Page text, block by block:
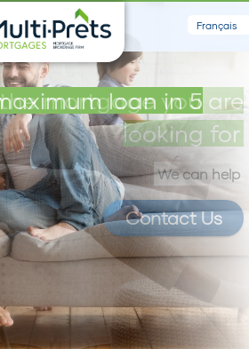
Français
mortgage you are
looking for
We can help
Contact Us
loan in 5